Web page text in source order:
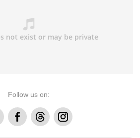
Follow us on:
FacebookThreadsInstagram